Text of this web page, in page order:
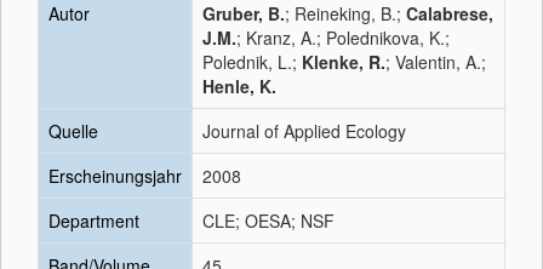
Autor
Gruber, B.; Reineking, B.; Calabrese,
J.M.; Kranz, A.; Polednikova, K.;
Polednik, L.; Klenke, R.; Valentin, A.;
Henle, K.
Quelle
Journal of Applied Ecology
Erscheinungsjahr
2008
Department
CLE; OESA; NSF